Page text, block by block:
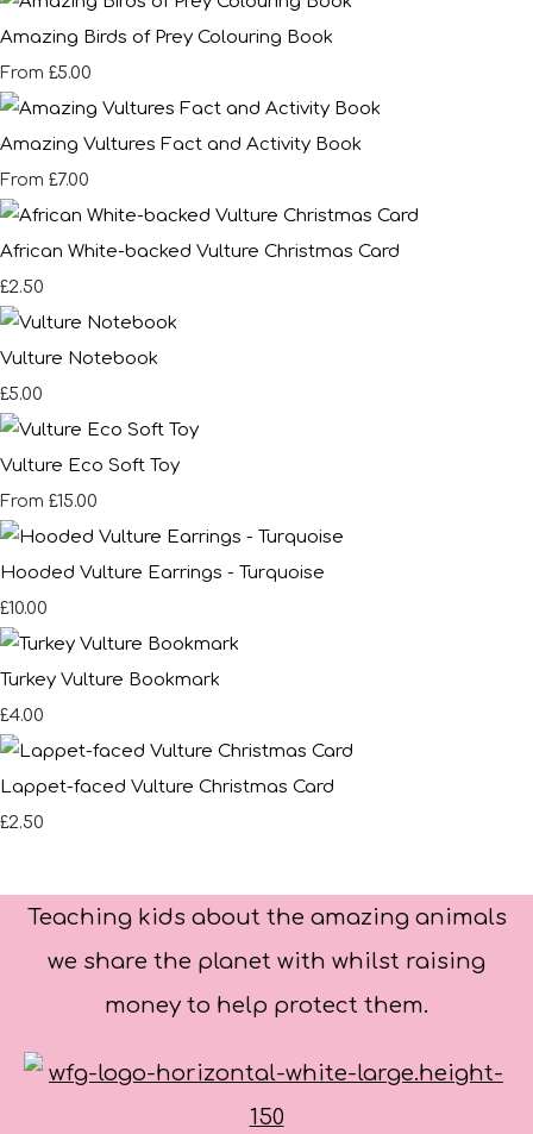
Amazing Birds of Prey Colouring Book
From £5.00
Amazing Vultures Fact and Activity Book
From £7.00
African White-backed Vulture Christmas Card
£2.50
Vulture Notebook
£5.00
Vulture Eco Soft Toy
From £15.00
Hooded Vulture Earrings - Turquoise
£10.00
Turkey Vulture Bookmark
£4.00
Lappet-faced Vulture Christmas Card
£2.50
Teaching kids about the amazing animals
we share the planet with whilst raising
money to help protect them.